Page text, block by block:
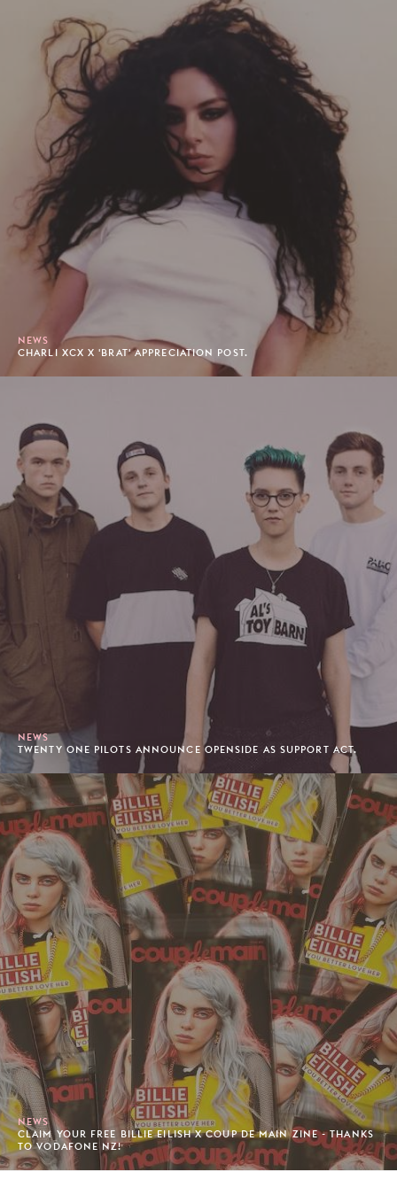
NEWS
CHARLI XCX X 'BRAT' APPRECIATION POST.
NEWS
TWENTY ONE PILOTS ANNOUNCE OPENSIDE AS SUPPORT ACT.
NEWS
CLAIM YOUR FREE BILLIE EILISH X COUP DE MAIN ZINE - THANKS
TO VODAFONE NZ!